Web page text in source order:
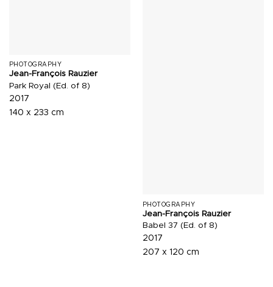
PHOTOGRAPHY
Jean-François Rauzier
Park Royal (Ed. of 8)
2017
140 x 233 cm
PHOTOGRAPHY
Jean-François Rauzier
Babel 37 (Ed. of 8)
2017
207 x 120 cm